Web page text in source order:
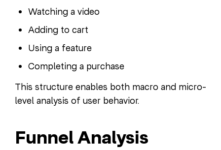
Watching a video
Adding to cart
Using a feature
Completing a purchase
This structure enables both macro and micro-
level analysis of user behavior.
Funnel Analysis